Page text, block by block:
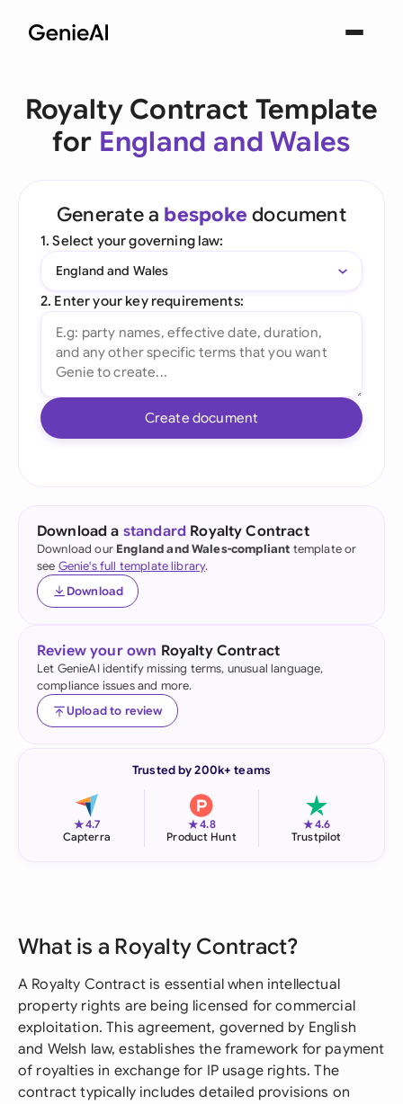
Royalty Contract Template
for England and Wales
Generate a bespoke document
1. Select your governing law:
England and Wales
2. Enter your key requirements:
Create document
Download a standard Royalty Contract
Download our England and Wales-compliant template or
see Genie's full template library.
Download
Review your own Royalty Contract
Let GenieAI identify missing terms, unusual language,
compliance issues and more.
Upload to review
Trusted by 200k+ teams
★4.7
Capterra
★4.8
Product Hunt
★4.6
Trustpilot
What is a Royalty Contract?
A Royalty Contract is essential when intellectual
property rights are being licensed for commercial
exploitation. This agreement, governed by English
and Welsh law, establishes the framework for payment
of royalties in exchange for IP usage rights. The
contract typically includes detailed provisions on